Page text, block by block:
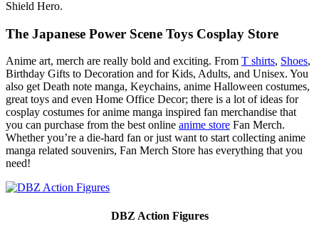
Shield Hero.
The Japanese Power Scene Toys Cosplay Store
Anime art, merch are really bold and exciting. From T shirts, Shoes,
Birthday Gifts to Decoration and for Kids, Adults, and Unisex. You
also get Death note manga, Keychains, anime Halloween costumes,
great toys and even Home Office Decor; there is a lot of ideas for
cosplay costumes for anime manga inspired fan merchandise that
you can purchase from the best online anime store Fan Merch.
Whether you’re a die-hard fan or just want to start collecting anime
manga related souvenirs, Fan Merch Store has everything that you
need!
DBZ Action Figures